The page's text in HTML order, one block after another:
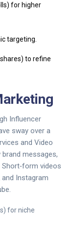
for higher
targeting.
to refine
Influencer
sway over a
and Video
messages,
. Short‑form videos
Instagram
for niche